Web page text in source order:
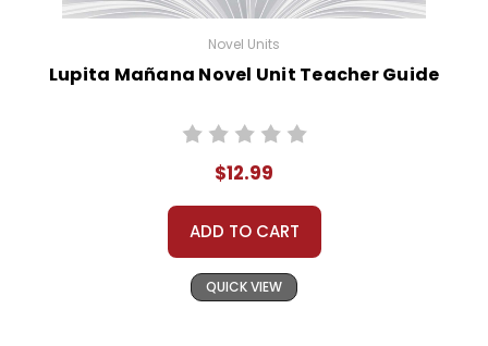
We are here to help make things
as easy as possible for you!
Your information is secure. We don't keep your
card number on file anywhere, and we don't sell,
We treat you as we would like to be treated as a
Need help? Have questions? We're always happy to
Contact Us
Novel Units
Lupita Mañana Novel Unit Teacher Guide
$12.99
ADD TO CART
QUICK VIEW